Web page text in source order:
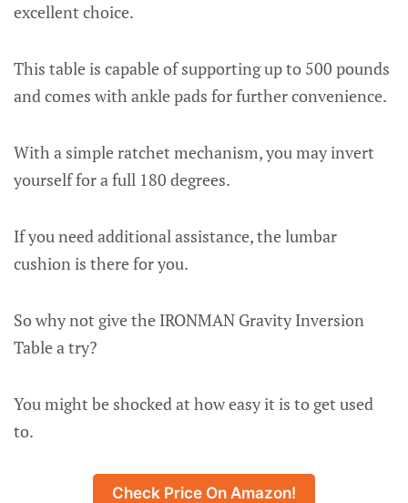
excellent choice.
This table is capable of supporting up to 500 pounds
and comes with ankle pads for further convenience.
With a simple ratchet mechanism, you may invert
yourself for a full 180 degrees.
If you need additional assistance, the lumbar
cushion is there for you.
So why not give the IRONMAN Gravity Inversion
Table a try?
You might be shocked at how easy it is to get used
to.
Check Price On Amazon!